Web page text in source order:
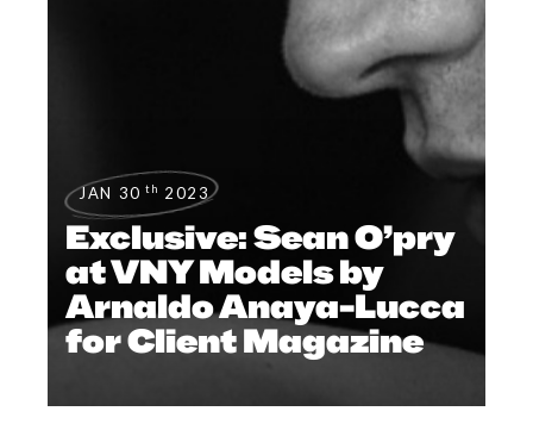
JAN 30 th 2023
Exclusive: Sean O’pry
at VNY Models by
Arnaldo Anaya-Lucca
for Client Magazine